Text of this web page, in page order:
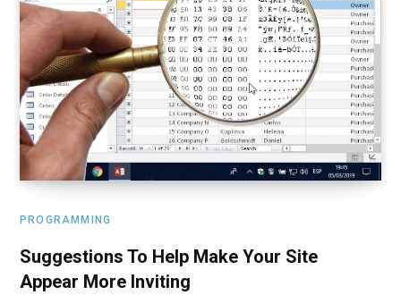
PROGRAMMING
Suggestions To Help Make Your Site
Appear More Inviting